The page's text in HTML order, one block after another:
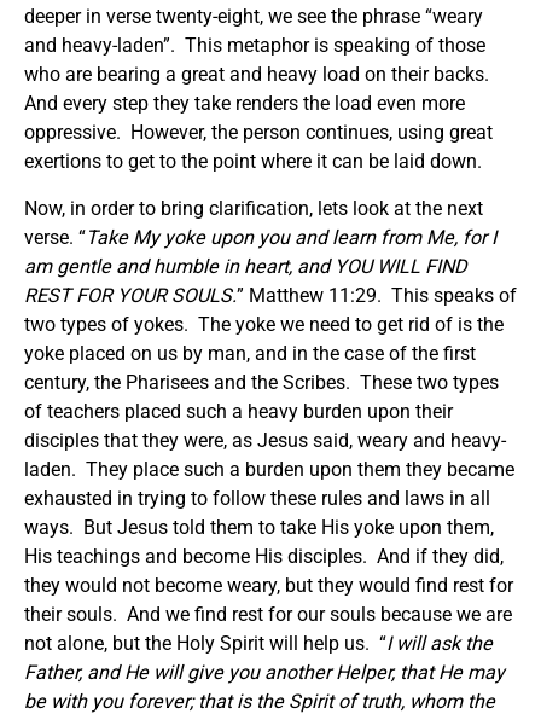
deeper in verse twenty-eight, we see the phrase “weary
and heavy-laden”. This metaphor is speaking of those
who are bearing a great and heavy load on their backs.
And every step they take renders the load even more
oppressive. However, the person continues, using great
exertions to get to the point where it can be laid down.
Now, in order to bring clarification, lets look at the next
verse. “Take My yoke upon you and learn from Me, for I
am gentle and humble in heart, and YOU WILL FIND
REST FOR YOUR SOULS.” Matthew 11:29. This speaks of
two types of yokes. The yoke we need to get rid of is the
yoke placed on us by man, and in the case of the first
century, the Pharisees and the Scribes. These two types
of teachers placed such a heavy burden upon their
disciples that they were, as Jesus said, weary and heavy-
laden. They place such a burden upon them they became
exhausted in trying to follow these rules and laws in all
ways. But Jesus told them to take His yoke upon them,
His teachings and become His disciples. And if they did,
they would not become weary, but they would find rest for
their souls. And we find rest for our souls because we are
not alone, but the Holy Spirit will help us. “I will ask the
Father, and He will give you another Helper, that He may
be with you forever; that is the Spirit of truth, whom the